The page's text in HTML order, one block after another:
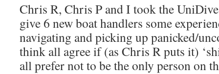
Chris R, Chris P and I took the
give 6 new boat handlers some
navigating and picking up panicked/
think all agree if (as Chris R puts it)
all prefer not to be the only person on